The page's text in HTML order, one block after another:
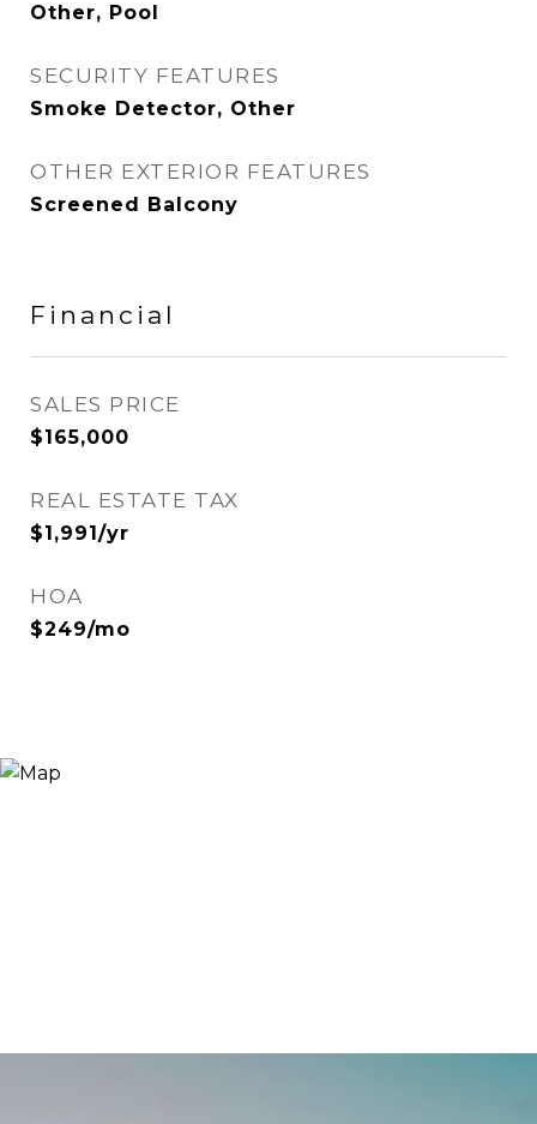
Other, Pool
SECURITY FEATURES
Smoke Detector, Other
OTHER EXTERIOR FEATURES
Screened Balcony
Financial
SALES PRICE
$165,000
REAL ESTATE TAX
$1,991/yr
HOA
$249/mo